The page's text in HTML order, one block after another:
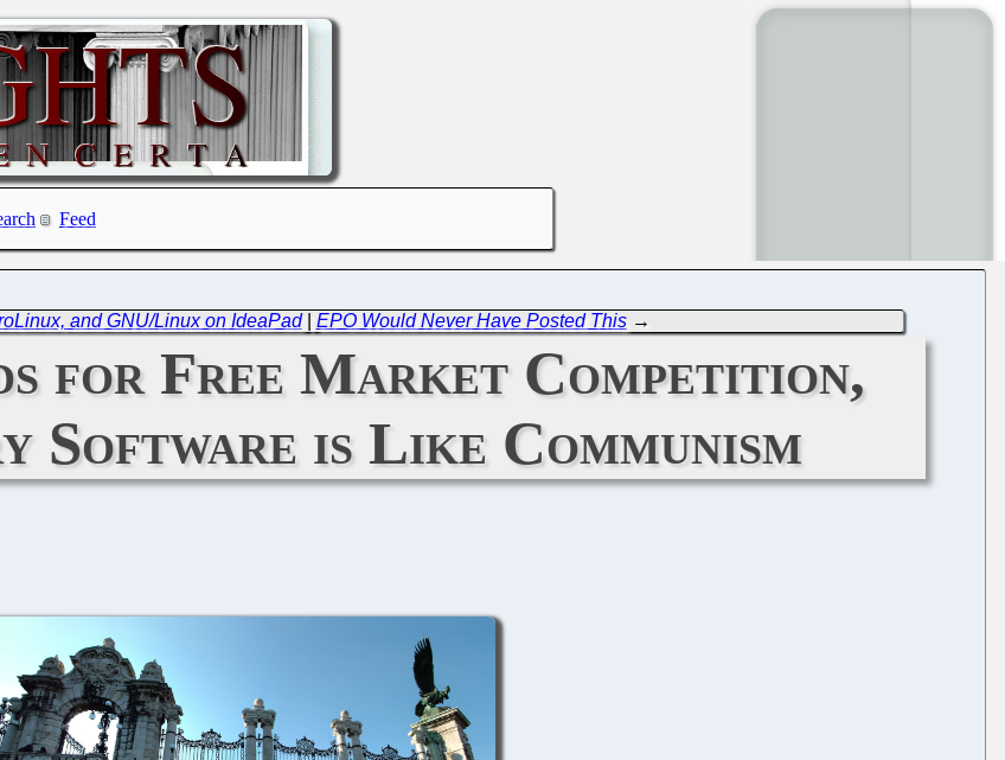
Feed
and GNU/Linux on IdeaPad| EPO Would Never Have Posted This→
for Free Market Competition,
Software is Like Communism